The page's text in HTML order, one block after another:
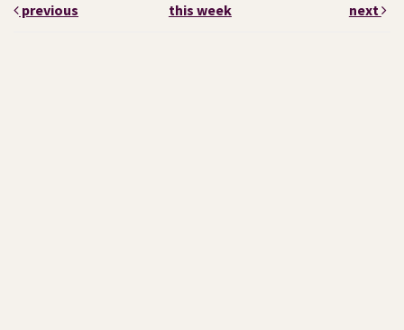
previous
this week next